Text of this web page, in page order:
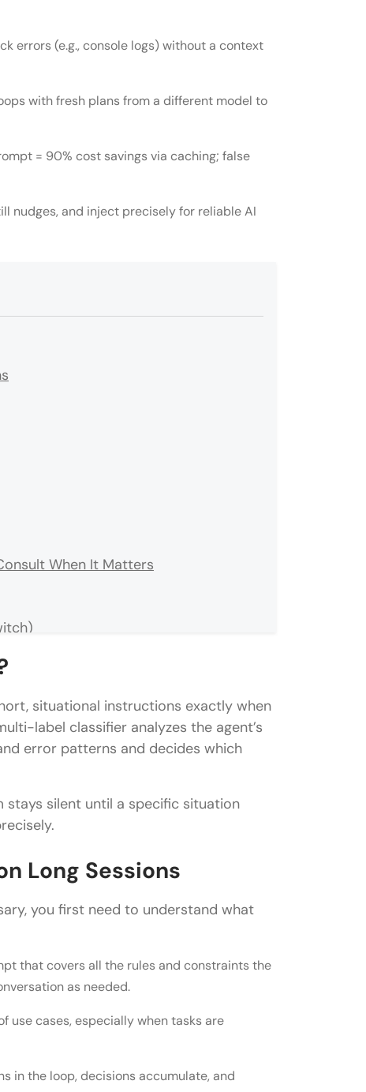
errors (e.g., console logs) without a context
with fresh plans from a different model to
= 90% cost savings via caching; false
nudges, and inject precisely for reliable AI
When It Matters
static prompts?
classifier?
situational instructions exactly when
label classifier analyzes the agent’s
error patterns and decides which
silent until a specific situation
Long Sessions
you first need to understand what
that covers all the rules and constraints the
as needed.
use cases, especially when tasks are
in the loop, decisions accumulate, and